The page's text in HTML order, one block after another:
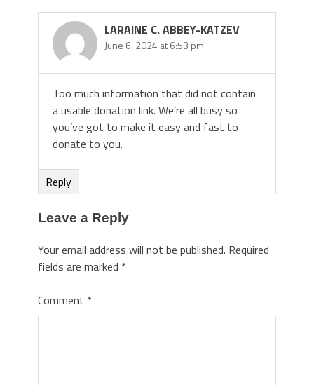
LARAINE C. ABBEY-KATZEV
June 6, 2024 at 6:53 pm
Too much information that did not contain
a usable donation link. We’re all busy so
you’ve got to make it easy and fast to
donate to you.
Reply
Leave a Reply
Your email address will not be published. Required
fields are marked *
Comment *